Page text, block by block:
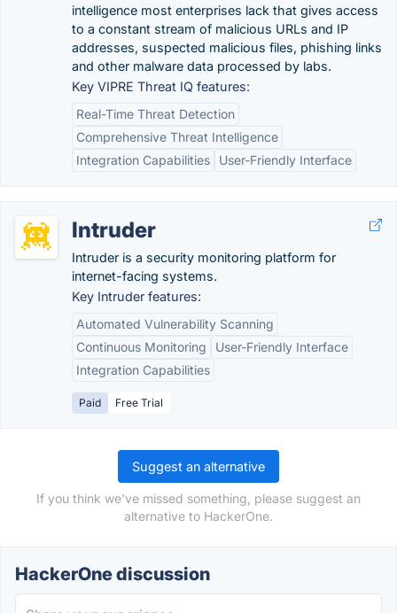
intelligence most enterprises lack that gives access
to a constant stream of malicious URLs and IP
addresses, suspected malicious files, phishing links
and other malware data processed by labs.
Key VIPRE Threat IQ features:
Real-Time Threat Detection
Comprehensive Threat Intelligence
Integration Capabilities
User-Friendly Interface
Intruder
Intruder is a security monitoring platform for
internet-facing systems.
Key Intruder features:
Automated Vulnerability Scanning
Continuous Monitoring
User-Friendly Interface
Integration Capabilities
Paid Free Trial
Suggest an alternative
If you think we've missed something, please suggest an
alternative to HackerOne.
HackerOne discussion